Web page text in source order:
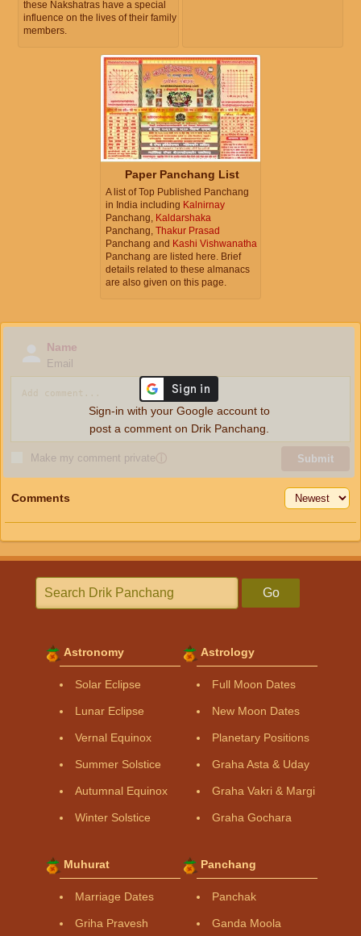
these Nakshatras have a special
influence on the lives of their family
members.
Paper Panchang List
A list of Top Published Panchang
in India including Kalnirnay
Panchang, Kaldarshaka
Panchang, Thakur Prasad
Panchang and Kashi Vishwanatha
Panchang are listed here. Brief
details related to these almanacs
are also given on this page.
Name
Email
Make my comment privateⓘ Submit
Sign-in with your Google account to
post a comment on Drik Panchang.
Comments
Go
Astronomy
Solar Eclipse
Lunar Eclipse
Vernal Equinox
Summer Solstice
Autumnal Equinox
Winter Solstice
Astrology
Full Moon Dates
New Moon Dates
Planetary Positions
Graha Asta & Uday
Graha Vakri & Margi
Graha Gochara
Muhurat
Marriage Dates
Griha Pravesh
Panchang
Panchak
Ganda Moola